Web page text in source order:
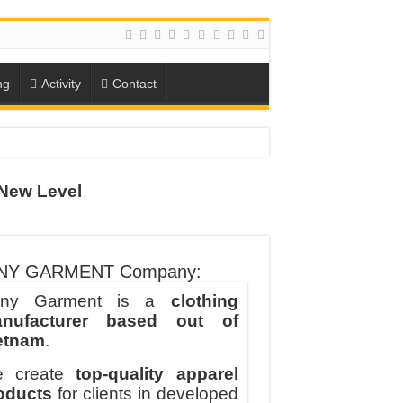
Activity Contact
Level
GARMENT Company:
Garment is a clothing
based out of
.
createtop-quality apparel
for clients in developed